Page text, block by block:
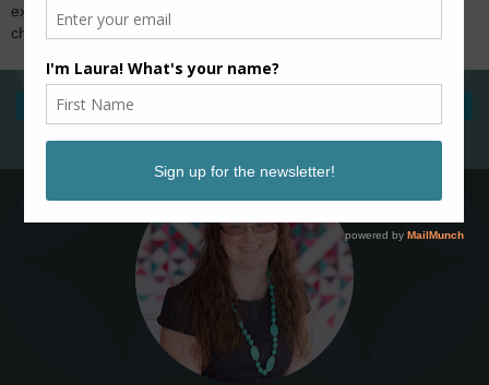
expecting a response and don't hear from me,
check if you're a no-reply blogger. Happy sewing!